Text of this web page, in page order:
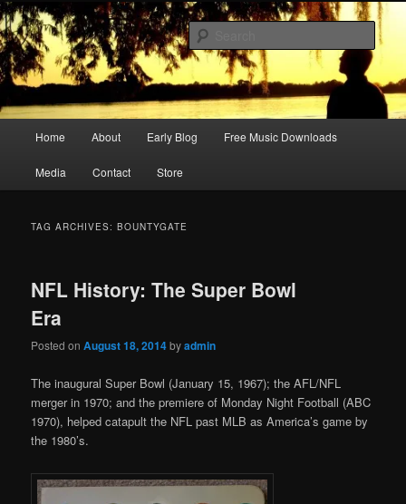
Skip
to
primary
content
Skip
to
secondary
contentRic Size
Songwriter, Musician, Artist
Home About Early Blog Free Music Downloads
Media Contact Store
TAG ARCHIVES:BOUNTYGATE
NFL History: The Super Bowl
Era
Posted onAugust 18, 2014byadmin
The inaugural Super Bowl (January 15, 1967); the AFL/NFL
merger in 1970; and the premiere of Monday Night Football (ABC
1970), helped catapult the NFL past MLB as America’s game by
the 1980’s.